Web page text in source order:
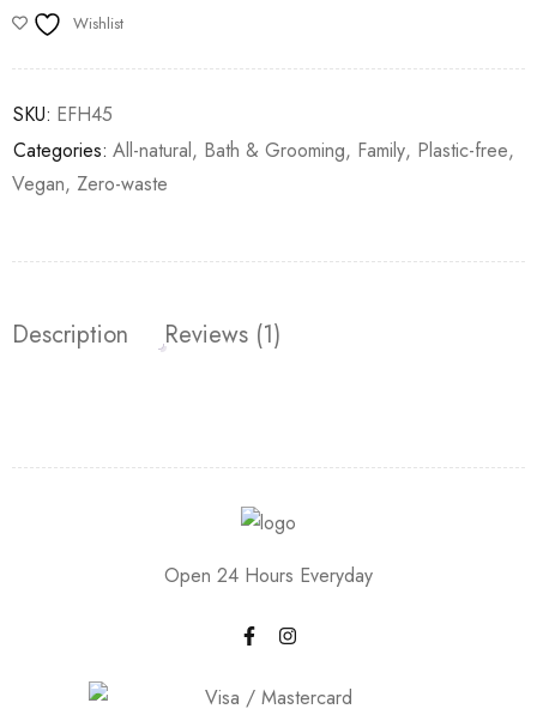
customerWishlist
SKU: EFH45
Categories: All-natural, Bath & Grooming, Family, Plastic-free,
Vegan, Zero-waste
Description Reviews (1)
Open 24 Hours Everyday